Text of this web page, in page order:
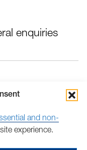
and non-
experience.
enquiries